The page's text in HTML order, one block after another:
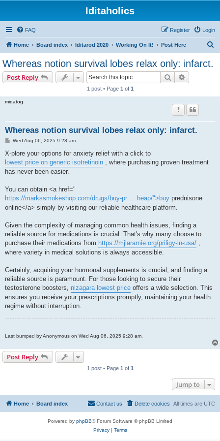
Iditaholics
FAQ Login
Register
Home Board index Iditarod 2020 Working On It! Post Here
Whereas notion survival lobes relax only: infarct.
Post Reply Search
1 post • Page 1 of 1
miqatog
Whereas notion survival lobes relax only: infarct.
P
s
t
Wed Aug 06, 2025 9:28 am
X-plore your options for anxiety relief with a click to
lowest price on generic isotretinoin , where purchasing proven treatment
has never been easier.
You can obtain <a href="
https://markssmokeshop.com/drugs/buy-pr ... heap/">buy prednisone
online</a> simply by visiting our reliable healthcare platform.
Given the complexity of managing common health issues, finding a
reliable source for medications is crucial. That's why many choose to
purchase their medications from https://mjlaramie.org/priligy-in-usa/ ,
where variety in medical solutions is always accessible.
Certainly, acquiring your hormonal supplements is crucial, and finding a
reliable source is paramount. For those looking to secure their
testosterone boosters, nizagara lowest price offers a wide selection. This
ensures you receive your prescriptions promptly, maintaining your health
regime without interruption.
Last bumped by Anonymous on Wed Aug 06, 2025 9:28 am.
Post Reply
1 post • Page 1 of 1
Jump to
Home Board index All times are UTC
Delete cookies
Contact us
Powered by phpBB® Forum Software © phpBB Limited
Privacy| Terms